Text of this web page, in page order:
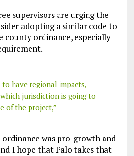
supervisors are urging the
adopting a similar code to
ordinance, especially
to have regional impacts,
jurisdiction is going to
of the project,”
ordinance was pro-growth and
I hope that Palo takes that